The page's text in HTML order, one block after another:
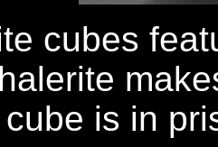
cubes
is in